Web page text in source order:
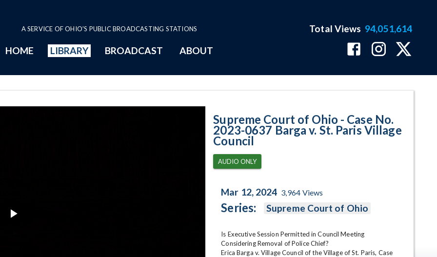
A SERVICE OF OHIO'S PUBLIC BROADCASTING STATIONS
HOME LIBRARY BROADCAST ABOUT
Total Views 94,051,614
Supreme Court of Ohio - Case No.
2023-0637 Barga v. St. Paris Village
Council
AUDIO ONLY
Mar 12, 2024 3,964 Views
Series: Supreme Court of Ohio
Is Executive Session Permitted in Council Meeting
Considering Removal of Police Chief?
Erica Barga v. Village Council of the Village of St. Paris, Case